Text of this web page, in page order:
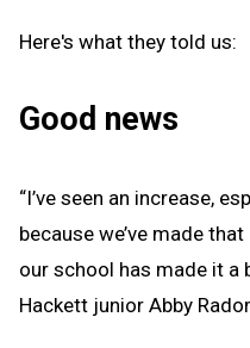
Here's what they told us:
Good news
“I’ve seen an increase,
because we’ve made
our school has made it a
Hackett junior Abby